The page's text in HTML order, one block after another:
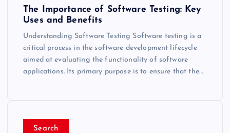
The Importance of Software Testing: Key
Uses and Benefits
Understanding Software Testing Software testing is a
critical process in the software development lifecycle
aimed at evaluating the functionality of software
applications. Its primary purpose is to ensure that the…
Search